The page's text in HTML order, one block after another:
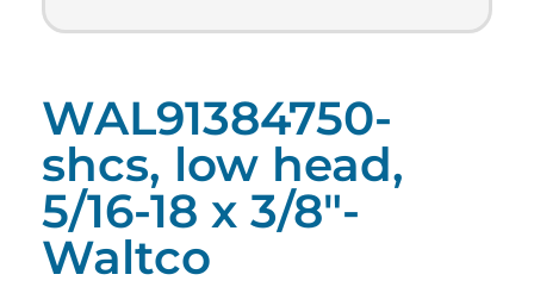
WAL91384750-
shcs, low head,
5/16-18 x 3/8″-
Waltco